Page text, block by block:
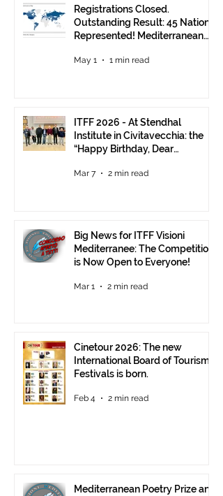
Registrations Closed.
Outstanding Result: 45 Nations
Represented! Mediterranean
May 1 1 min read
ITFF 2026 - At Stendhal
Institute in Civitavecchia: the
“Happy Birthday, Dear
Mar 7 2 min read
Big News for ITFF Visioni
Mediterranee: The Competition
is Now Open to Everyone!
Mar 1 2 min read
Cinetour 2026: The new
International Board of Tourism
Festivals is born.
Feb 4 2 min read
Mediterranean Poetry Prize and